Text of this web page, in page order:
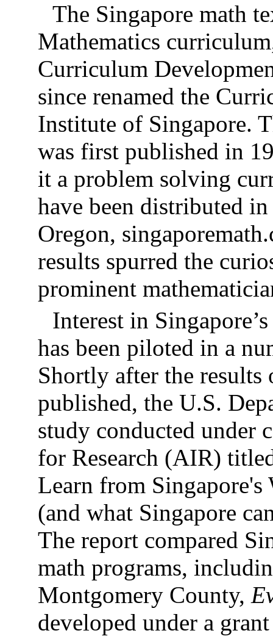
The Singapore math
Mathematics
Curriculum
since renamed the
Institute of Singapore.
was first published in
it a problem solving
have been distributed
Oregon,
results spurred the
prominent
Interest in
has been piloted in a
Shortly after the
published, the U.S.
study conducted under
for Research (AIR)
Learn from Singapore's
(and what Singapore
The report compared
math programs,
Montgomery County,
developed under a